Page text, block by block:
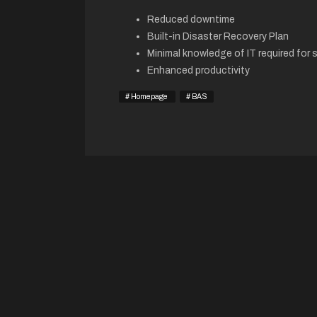
Reduced downtime
Built-in Disaster Recovery Plan
Minimal knowledge of IT required for
Enhanced productivity
Homepage BAS